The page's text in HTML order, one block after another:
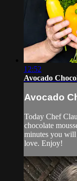
12:52
Avocado
Avocado
Today Chef
chocolate
minutes you
love. Enjoy!